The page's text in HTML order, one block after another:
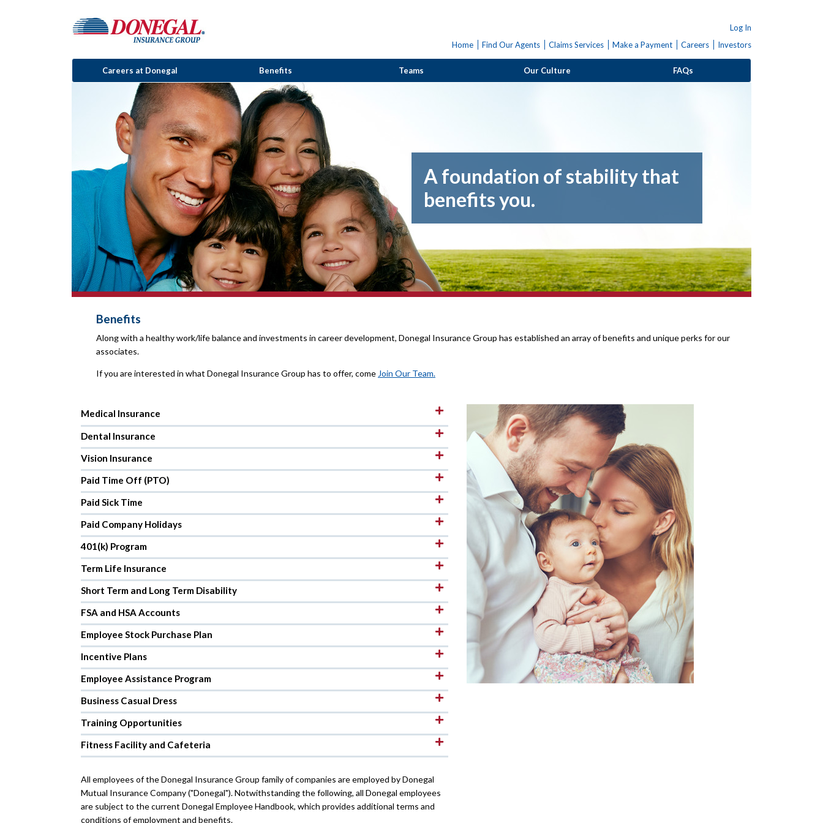
Log In
Home
Find Our Agents Claims Services Make a Payment Careers Investors
Careers at Donegal Benefits Teams Our Culture FAQs
A foundation of stability that
benefits you.
Benefits
Along with a healthy work/life balance and investments in career development, Donegal Insurance Group has established an array of benefits and unique perks for our
associates.
If you are interested in what Donegal Insurance Group has to offer, comeJoin Our Team.
Medical Insurance
Dental Insurance
Vision Insurance
Paid Time Off (PTO)
Paid Sick Time
Paid Company Holidays
401(k) Program
Term Life Insurance
Short Term and Long Term Disability
FSA and HSA Accounts
Employee Stock Purchase Plan
Incentive Plans
Employee Assistance Program
Business Casual Dress
Training Opportunities
Fitness Facility and Cafeteria
All employees of the Donegal Insurance Group family of companies are employed by Donegal
Mutual Insurance Company ("Donegal"). Notwithstanding the following, all Donegal employees
are subject to the current Donegal Employee Handbook, which provides additional terms and
conditions of employment and benefits.